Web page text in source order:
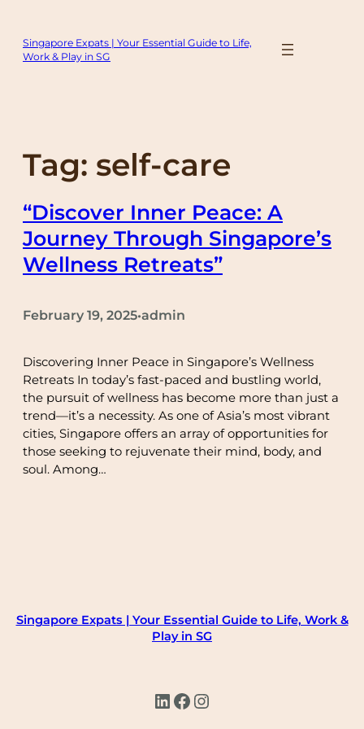
content
Singapore Expats | Your Essential Guide to Life,
Work & Play in SG
Tag: self-care
“Discover Inner Peace: A
Journey Through Singapore’s
Wellness Retreats”
February 19, 2025•admin
Discovering Inner Peace in Singapore’s Wellness
Retreats In today’s fast-paced and bustling world,
the pursuit of wellness has become more than just a
trend—it’s a necessity. As one of Asia’s most vibrant
cities, Singapore offers an array of opportunities for
those seeking to rejuvenate their mind, body, and
soul. Among…
Singapore Expats | Your Essential Guide to Life, Work &
Play in SG
LinkedIn Facebook Instagram